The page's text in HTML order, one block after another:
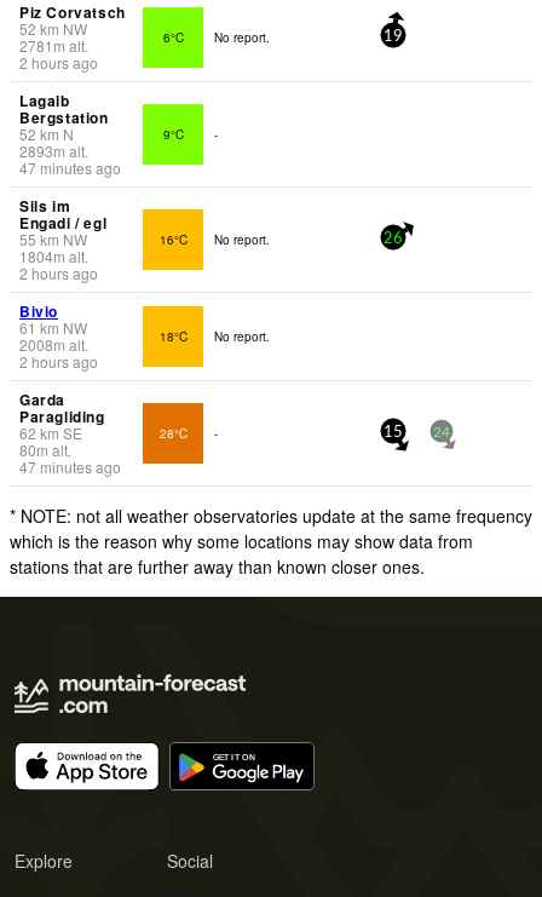
Piz Corvatsch
52 km NW
2781 m alt.
2 hours ago
6°C No report. 19
Lagalb
Bergstation
52 km N
2893m alt.
47 minutes ago
9°C -
Sils im
Engadi / egl
55 km NW
1804m alt.
2 hours ago
16°C No report. 26
Bivio
61 km NW
2008m alt.
2 hours ago
18°C No report.
Garda
Paragliding
62 km SE
80m alt.
47 minutes ago
28°C - 15 24
* NOTE: not all weather observatories update at the same frequency
which is the reason why some locations may show data from
stations that are further away than known closer ones.
Explore Social